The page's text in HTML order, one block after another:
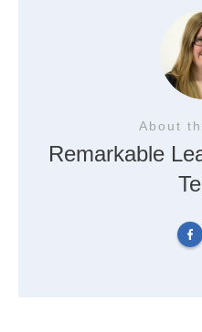
About
Remarkable